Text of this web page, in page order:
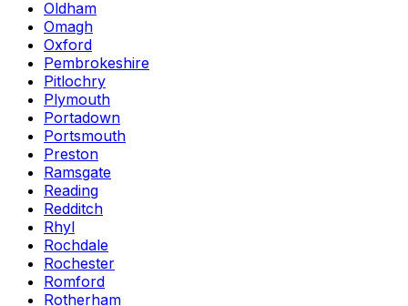
Oldham
Omagh
Oxford
Pembrokeshire
Pitlochry
Plymouth
Portadown
Portsmouth
Preston
Ramsgate
Reading
Redditch
Rhyl
Rochdale
Rochester
Romford
Rotherham